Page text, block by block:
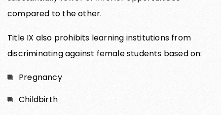
compared to the other.
Title IX also prohibits learning institutions from
discriminating against female students based on:
Pregnancy
Childbirth